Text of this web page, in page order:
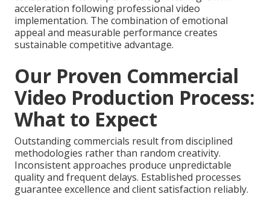
acceleration following professional video
implementation. The combination of emotional
appeal and measurable performance creates
sustainable competitive advantage.
Our Proven Commercial
Video Production Process:
What to Expect
Outstanding commercials result from disciplined
methodologies rather than random creativity.
Inconsistent approaches produce unpredictable
quality and frequent delays. Established processes
guarantee excellence and client satisfaction reliably.